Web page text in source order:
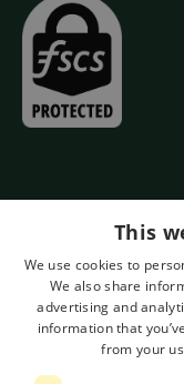
Authorised by the
This
We use cookies to
We also share
advertising and
information that
from your